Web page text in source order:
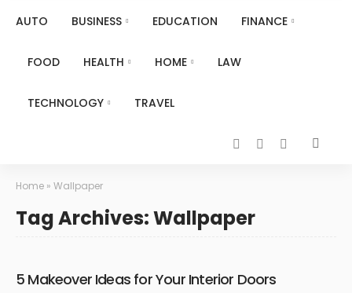
AUTO BUSINESS EDUCATION FINANCE
FOOD HEALTH HOME LAW
TECHNOLOGY TRAVEL
Home » Wallpaper
Tag Archives: Wallpaper
5 Makeover Ideas for Your Interior Doors